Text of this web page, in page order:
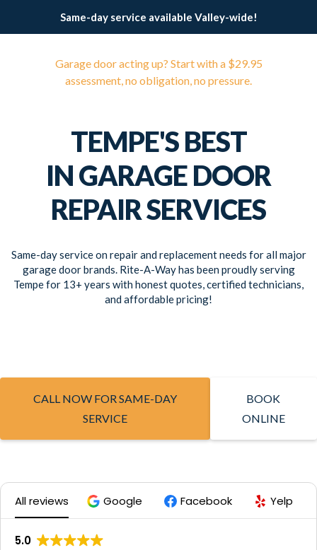
Same-day service available Valley-wide!
Garage door acting up? Start with a $29.95
assessment, no obligation, no pressure.
TEMPE'S BEST
IN GARAGE DOOR
REPAIR SERVICES
Same-day service on repair and replacement needs for all major
garage door brands. Rite-A-Way has been proudly serving
Tempe for 13+ years with honest quotes, certified technicians,
and affordable pricing!
CALL NOW FOR SAME-DAY
SERVICE
BOOK
ONLINE
All reviews Google Facebook Yelp
5.0